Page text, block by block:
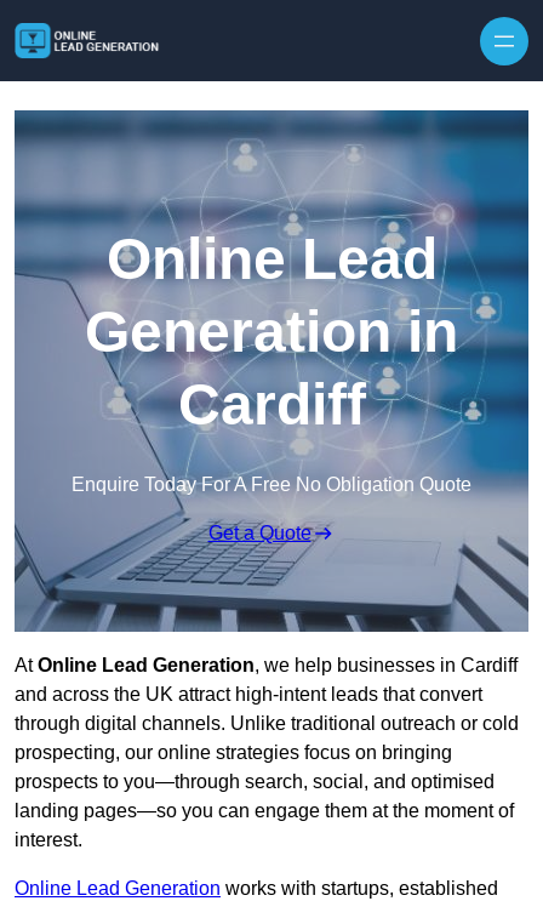
Online Lead
Generation in
Cardiff
Enquire Today For A Free No Obligation Quote
Get a Quote
AtOnline Lead Generation, we help businesses in Cardiff
and across the UK attract high-intent leads that convert
through digital channels. Unlike traditional outreach or cold
prospecting, our online strategies focus on bringing
prospects to you—through search, social, and optimised
landing pages—so you can engage them at the moment of
interest.
Online Lead Generation works with startups, established